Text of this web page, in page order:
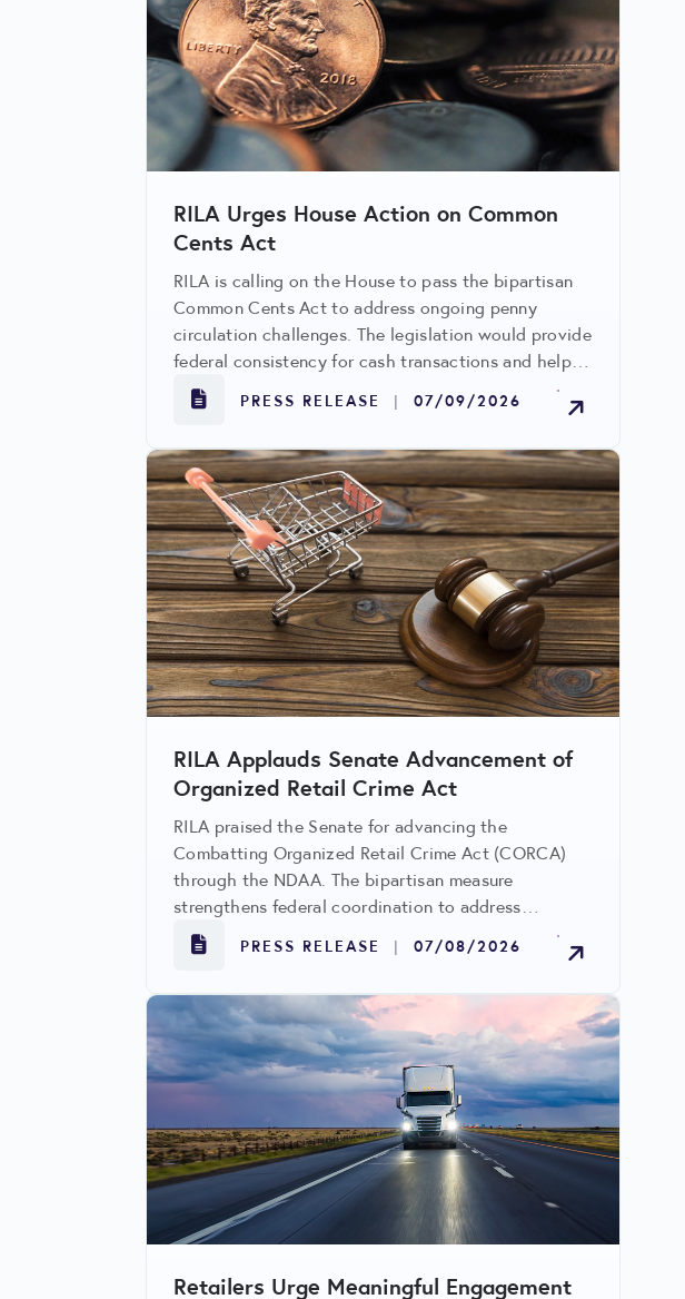
RILA Urges House Action on Common
Cents Act
RILA is calling on the House to pass the bipartisan
Common Cents Act to address ongoing penny
circulation challenges. The legislation would provide
federal consistency for cash transactions and help
avoid conflicting state requirements.
PRESS RELEASE | 07/09/2026
RILA Applauds Senate Advancement of
Organized Retail Crime Act
RILA praised the Senate for advancing the
Combatting Organized Retail Crime Act (CORCA)
through the NDAA. The bipartisan measure
strengthens federal coordination to address
organized retail crime, cargo theft, gift card fraud,
and other criminal networks impacting retailers and
PRESS RELEASE | 07/08/2026
Retailers Urge Meaningful Engagement